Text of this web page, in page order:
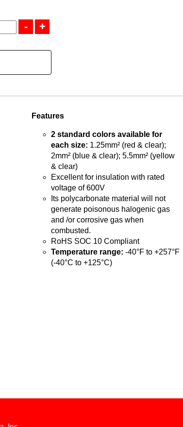
Features
2 standard colors available for
each size: 1.25mm² (red & clear);
2mm² (blue & clear); 5.5mm² (yellow
& clear)
Excellent for insulation with rated
voltage of 600V
Its polycarbonate material will not
generate poisonous halogenic gas
and /or corrosive gas when
combusted.
RoHS SOC 10 Compliant
Temperature range: -40°F to +257°F
(-40°C to +125°C)